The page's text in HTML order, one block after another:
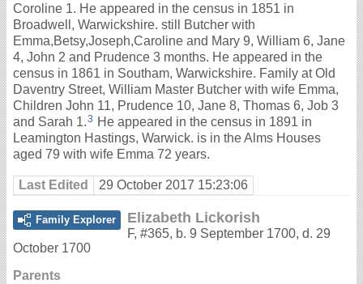
Coroline 1. He appeared in the census in 1851 in
Broadwell, Warwickshire. still Butcher with
Emma,Betsy,Joseph,Caroline and Mary 9, William 6, Jane
4, John 2 and Prudence 3 months. He appeared in the
census in 1861 in Southam, Warwickshire. Family at Old
Daventry Street, William Master Butcher with wife Emma,
Children John 11, Prudence 10, Jane 8, Thomas 6, Job 3
and Sarah 1.3 He appeared in the census in 1891 in
Leamington Hastings, Warwick. is in the Alms Houses
aged 79 with wife Emma 72 years.
Last Edited 29 October 2017 15:23:06
Family Explorer Elizabeth Lickorish
F, #365, b. 9 September 1700, d. 29
October 1700
Parents